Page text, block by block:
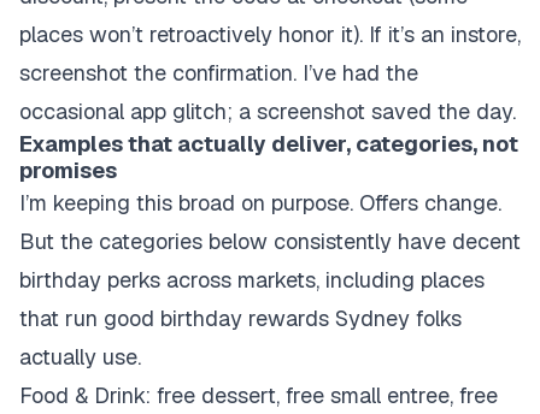
places won’t retroactively honor it). If it’s an instore,
screenshot the confirmation. I’ve had the
occasional app glitch; a screenshot saved the day.
Examples that actually deliver, categories, not
promises
I’m keeping this broad on purpose. Offers change.
But the categories below consistently have decent
birthday perks across markets, including places
that run good birthday rewards Sydney folks
actually use.
Food & Drink: free dessert, free small entree, free